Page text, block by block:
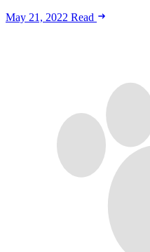
May 21, 2022 Read